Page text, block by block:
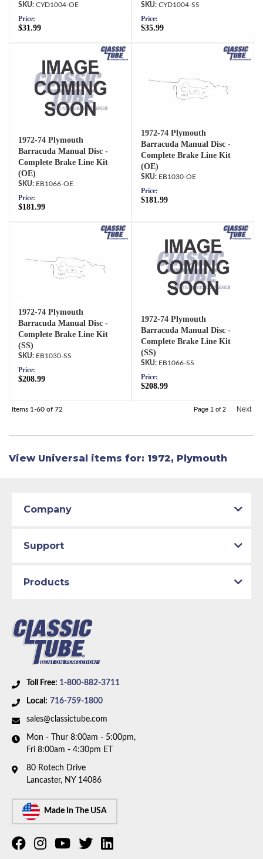
CYD1004-OE
Price:
$31.99
CYD1004-SS
Price:
$35.99
1972-74 Plymouth
Barracuda Manual Disc -
Complete Brake Line Kit
(OE)
EB1066-OE
Price:
$181.99
1972-74 Plymouth
Barracuda Manual Disc -
Complete Brake Line Kit
(OE)
EB1030-OE
Price:
$181.99
1972-74 Plymouth
Barracuda Manual Disc -
Complete Brake Line Kit
(SS)
EB1030-SS
Price:
$208.99
1972-74 Plymouth
Barracuda Manual Disc -
Complete Brake Line Kit
(SS)
EB1066-SS
Price:
$208.99
Items 1-60 of 72 Page 1 of 2 Next
View Universal items for: 1972, Plymouth
Toll Free: 1-800-882-3711
Local: 716-759-1800
sales@classictube.com
Mon - Thur 8:00am - 5:00pm,
Fri 8:00am - 4:30pm ET
80 Rotech Drive
Lancaster, NY 14086
Made In The USA
Company
Support
Products